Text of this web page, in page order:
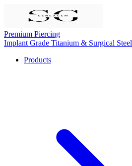
Premium Piercing
Implant Grade Titanium & Surgical Steel
Products